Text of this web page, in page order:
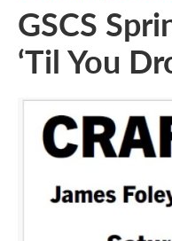
GSCS
‘Til You